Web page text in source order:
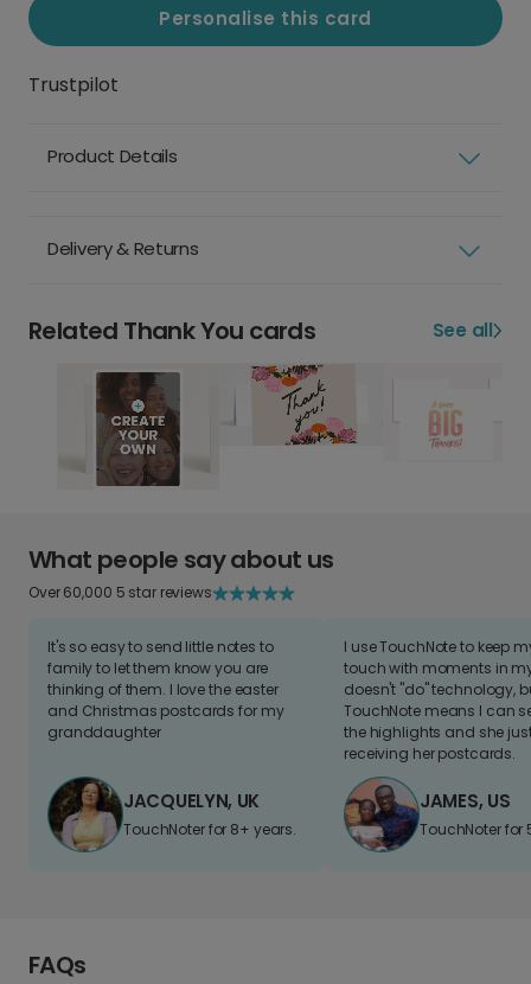
Personalise this card
Trustpilot
Product Details
Delivery & Returns
Related Thank You cards See all
What people say about us
Over 60,000 5 star reviews
It's so easy to send little notes to
family to let them know you are
thinking of them. I love the easter
and Christmas postcards for my
granddaughter
JACQUELYN, UK
TouchNoter for 8+ years.
I use TouchNote to keep
touch with moments in
doesn't "do" technology,
TouchNote means I can
the highlights and she
receiving her postcards.
JAMES, US
TouchNoter for
FAQs